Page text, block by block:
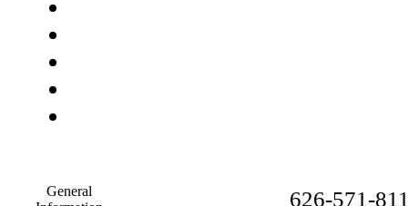
General
626-571-